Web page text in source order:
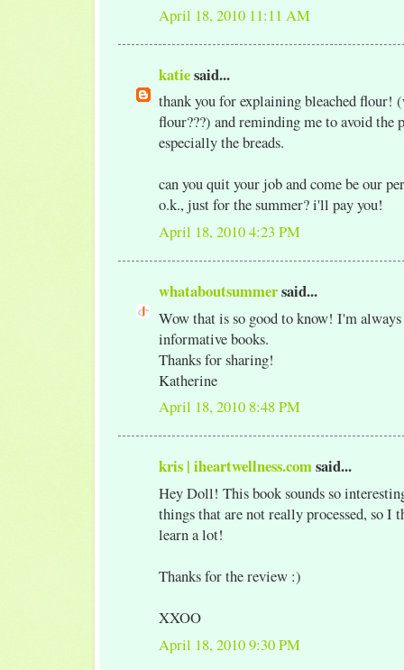
April 18, 2010 11:11 AM
katiesaid...
thank you for explaining bleached flour!
flour???) and reminding me to avoid the
especially the breads.
can you quit your job and come be our
o.k., just for the summer? i'll pay you!
April 18, 2010 4:23 PM
whataboutsummersaid...
Wow that is so good to know! I'm
informative books.
Thanks for sharing!
Katherine
April 18, 2010 8:48 PM
kris | iheartwellness.comsaid...
Hey Doll! This book sounds so
things that are not really processed, so
learn a lot!
Thanks for the review :)
XXOO
April 18, 2010 9:30 PM